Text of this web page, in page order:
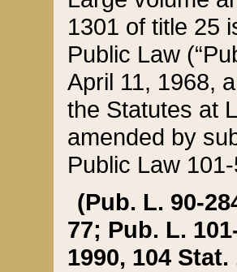
1301 of title 25
Public Law
April 11, 1968,
the Statutes at
amended by
Public Law
(Pub. L. 90-
77; Pub. L.
1990, 104 Stat.